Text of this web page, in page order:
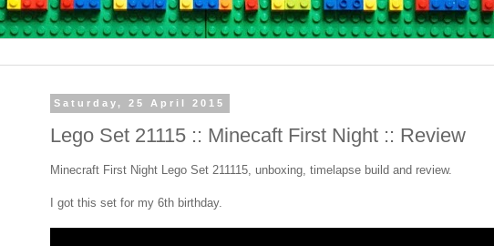
Saturday, 25 April 2015
Lego Set 21115 :: Minecaft First Night :: Review
Minecraft First Night Lego Set 211115, unboxing, timelapse build and review.
I got this set for my 6th birthday.